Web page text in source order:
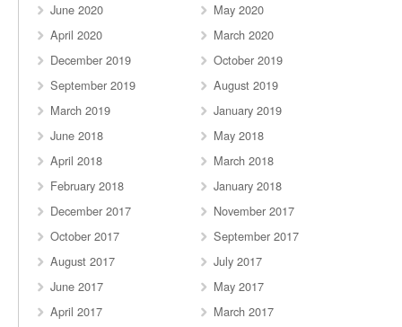
June 2020
May 2020
April 2020
March 2020
December 2019
October 2019
September 2019
August 2019
March 2019
January 2019
June 2018
May 2018
April 2018
March 2018
February 2018
January 2018
December 2017
November 2017
October 2017
September 2017
August 2017
July 2017
June 2017
May 2017
April 2017
March 2017